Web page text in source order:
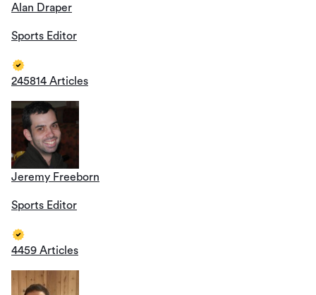
Alan Draper
Sports Editor
245814 Articles
Jeremy Freeborn
Sports Editor
4459 Articles